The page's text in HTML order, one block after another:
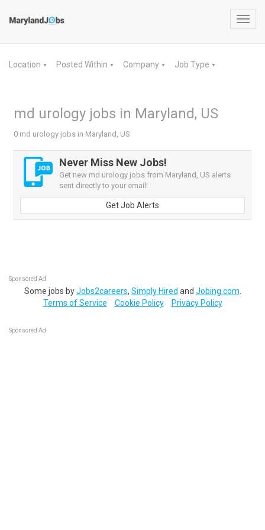
Location ▼ Posted Within ▼ Company ▼ Job Type ▼
md urology jobs in Maryland, US
0 md urology jobs in Maryland, US
Never Miss New Jobs!
Get new md urology jobs from Maryland, US alerts
sent directly to your email!
Get Job Alerts
Sponsored Ad
Some jobs byJobs2careers, Simply Hired and Jobing.com
Terms of Service
Cookie Policy Privacy Policy
Sponsored Ad